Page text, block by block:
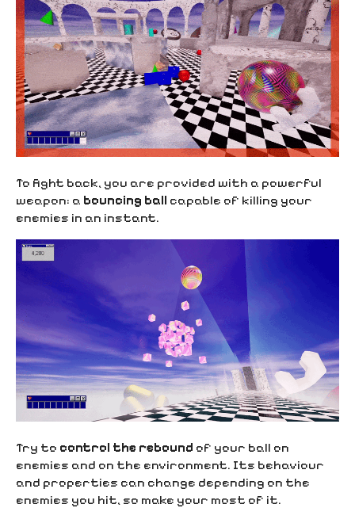
To fight back, you are provided with a powerful
weapon: a bouncing ball capable of killing your
enemies in an instant.
Try to control the rebound of your ball on
enemies and on the environment. Its behaviour
and properties can change depending on the
enemies you hit, so make your most of it.